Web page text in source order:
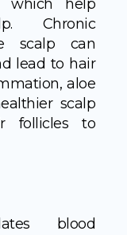
which help
Chronic
scalp can
lead to hair
aloe
scalp
follicles to
blood